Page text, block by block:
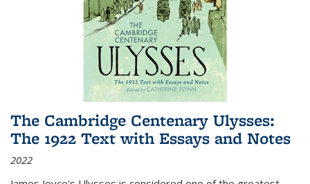
The Cambridge Centenary Ulysses:
The 1922 Text with Essays and Notes
2022